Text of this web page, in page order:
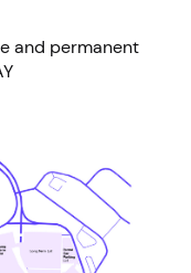
and permanent